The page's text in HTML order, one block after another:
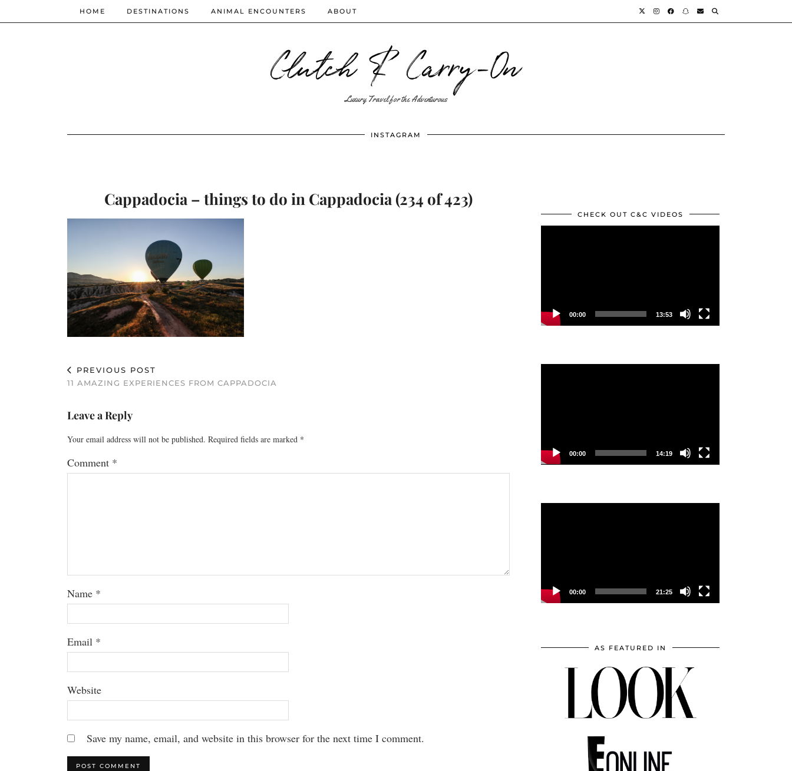
Clutch & Carry-On
Luxury Travel for the Adventurous
HOME DESTINATIONS ANIMAL ENCOUNTERS ABOUT
INSTAGRAM
Cappadocia – things to do in Cappadocia (234 of 423)
PREVIOUS POST
11 AMAZING EXPERIENCES FROM CAPPADOCIA
Leave a Reply
Your email address will not be published. Required fields are marked *
Comment *
Name *
Email *
Website
Save my name, email, and website in this browser for the next time I comment.
CHECK OUT C&C VIDEOS
00:00 13:53
00:00 14:19
00:00 21:25
AS FEATURED IN